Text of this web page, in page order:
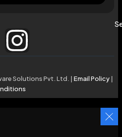
Solutions Pvt. Ltd. | Email Policy|